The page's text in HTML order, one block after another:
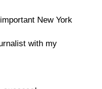
New York
with my